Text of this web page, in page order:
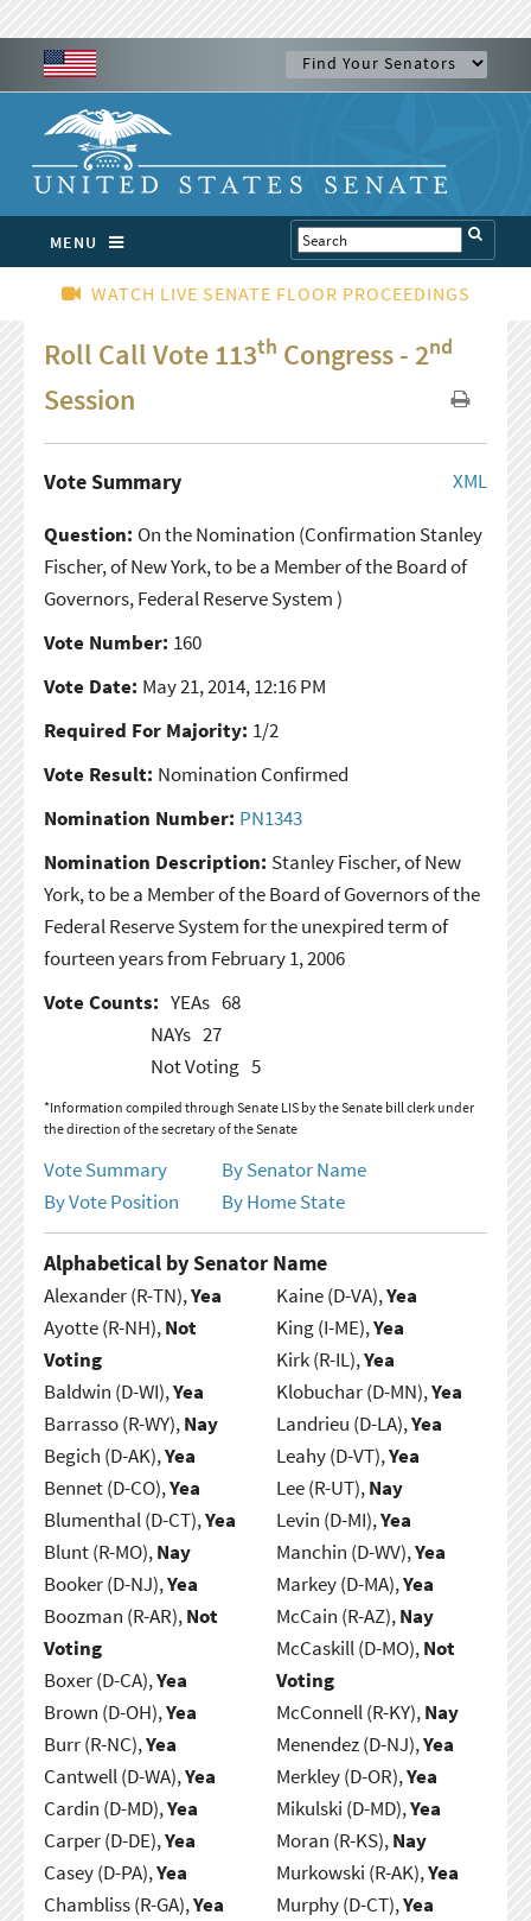
MENU
WATCH LIVE SENATE FLOOR PROCEEDINGS
Roll Call Vote 113th Congress - 2nd
Session
XML
Vote Summary
Question: On the Nomination (Confirmation Stanley
Fischer, of New York, to be a Member of the Board of
Governors, Federal Reserve System )
Vote Number: 160
Vote Date: May 21, 2014, 12:16 PM
Required For Majority: 1/2
Vote Result: Nomination Confirmed
Nomination Number: PN1343
Nomination Description: Stanley Fischer, of New
York, to be a Member of the Board of Governors of the
Federal Reserve System for the unexpired term of
fourteen years from February 1, 2006
Vote Counts: YEAs 68
NAYs 27
Not Voting 5
*Information compiled through Senate LIS by the Senate bill clerk under
the direction of the secretary of the Senate
Vote Summary
By Senator Name
By Vote Position
By Home State
Alphabetical by Senator Name
Alexander (R-TN),Yea
Ayotte (R-NH),Not
Voting
Baldwin (D-WI),Yea
Barrasso (R-WY),Nay
Begich (D-AK),Yea
Bennet (D-CO),Yea
Blumenthal (D-CT),Yea
Blunt (R-MO),Nay
Booker (D-NJ),Yea
Boozman (R-AR),Not
Voting
Boxer (D-CA),Yea
Brown (D-OH),Yea
Burr (R-NC),Yea
Cantwell (D-WA),Yea
Cardin (D-MD),Yea
Carper (D-DE),Yea
Casey (D-PA),Yea
Chambliss (R-GA),Yea
Kaine (D-VA),Yea
King (I-ME),Yea
Kirk (R-IL),Yea
Klobuchar (D-MN),Yea
Landrieu (D-LA),Yea
Leahy (D-VT),Yea
Lee (R-UT),Nay
Levin (D-MI),Yea
Manchin (D-WV),Yea
Markey (D-MA),Yea
McCain (R-AZ),Nay
McCaskill (D-MO),Not
Voting
McConnell (R-KY),Nay
Menendez (D-NJ),Yea
Merkley (D-OR),Yea
Mikulski (D-MD),Yea
Moran (R-KS),Nay
Murkowski (R-AK),Yea
Murphy (D-CT),Yea